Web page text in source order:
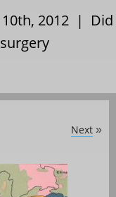
2012 | Did
Next »